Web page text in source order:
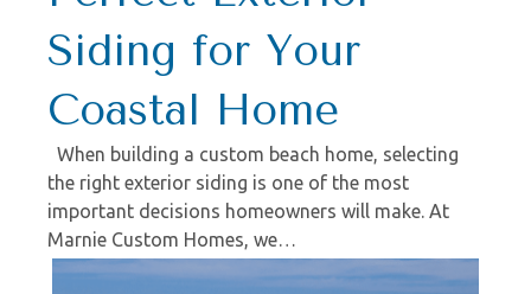
Siding for Your
Coastal Home
When building a custom beach home, selecting
the right exterior siding is one of the most
important decisions homeowners will make. At
Marnie Custom Homes, we…